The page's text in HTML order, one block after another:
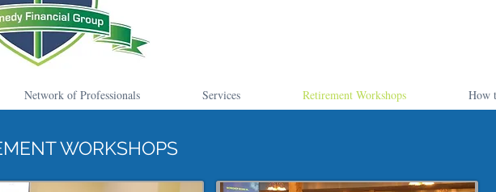
Network of Professionals Services Retirement Workshops How
WORKSHOPS